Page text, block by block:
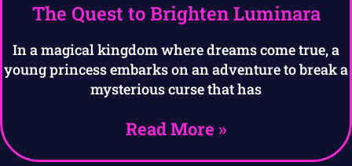
The Quest to Brighten Luminara
In a magical kingdom where dreams come true, a
young princess embarks on an adventure to break a
mysterious curse that has
Read More »